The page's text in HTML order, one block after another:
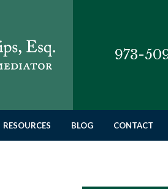
973-
RESOURCES BLOG CONTACT